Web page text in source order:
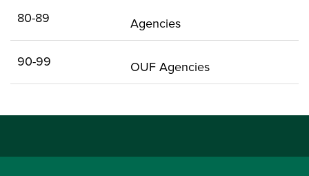
80-89 Agencies
90-99 OUF Agencies